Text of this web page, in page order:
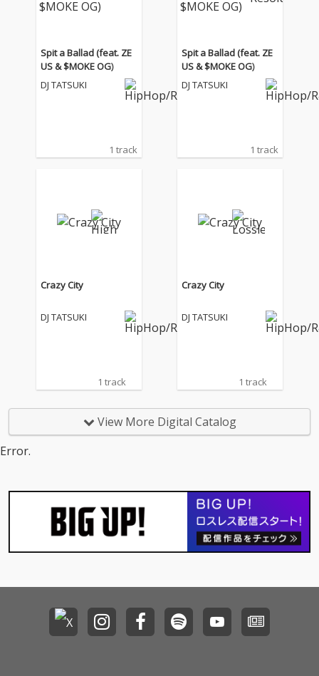
Spit a Ballad (feat. ZE
US & $MOKE OG)
DJ TATSUKI
1 track
Spit a Ballad (feat. ZE
US & $MOKE OG)
DJ TATSUKI
1 track
Crazy City
DJ TATSUKI
1 track
Crazy City
DJ TATSUKI
1 track
View More Digital Catalog
Error.